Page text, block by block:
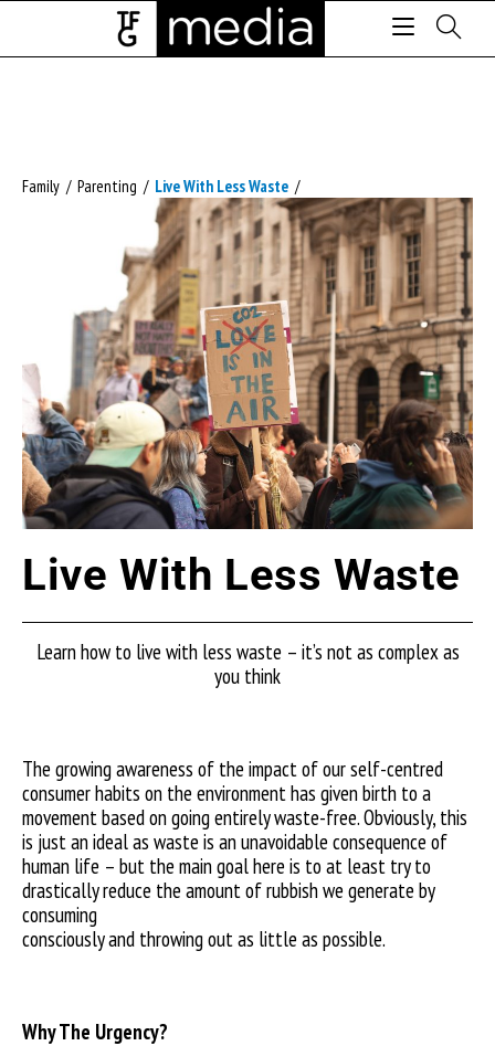
Family / Parenting / Live With Less Waste /
Live With Less Waste
Learn how to live with less waste – it’s not as complex as
you think
The growing awareness of the impact of our self-centred
consumer habits on the environment has given birth to a
movement based on going entirely waste-free. Obviously, this
is just an ideal as waste is an unavoidable consequence of
human life – but the main goal here is to at least try to
drastically reduce the amount of rubbish we generate by
consuming
consciously and throwing out as little as possible.
Why The Urgency?